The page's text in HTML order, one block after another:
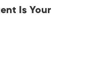
Is Your